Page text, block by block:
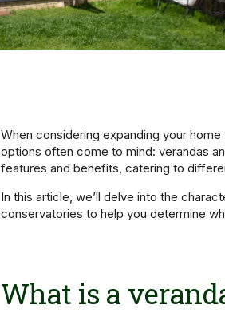
When considering expanding your
options often come to mind: verandas
features and benefits, catering to
In this article, we’ll delve into the
conservatories to help you determine
What is a